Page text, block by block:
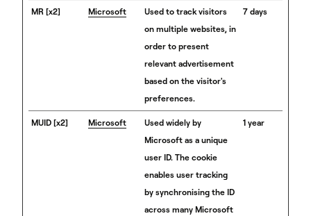
MR [x2] Microsoft
Used to track visitors
on multiple websites, in
order to present
relevant advertisement
based on the visitor's
preferences.
7 days
MUID [x2] Microsoft
Used widely by
Microsoft as a unique
user ID. The cookie
enables user tracking
by synchronising the ID
across many Microsoft
1 year